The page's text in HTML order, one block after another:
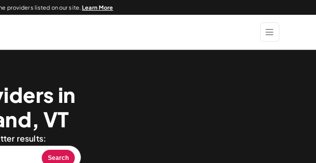
providers listed on our site.Learn More
in
VT
results:
Search